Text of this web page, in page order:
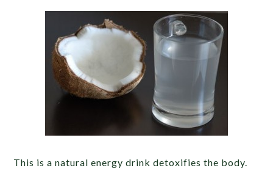
This is a natural energy drink detoxifies the body.